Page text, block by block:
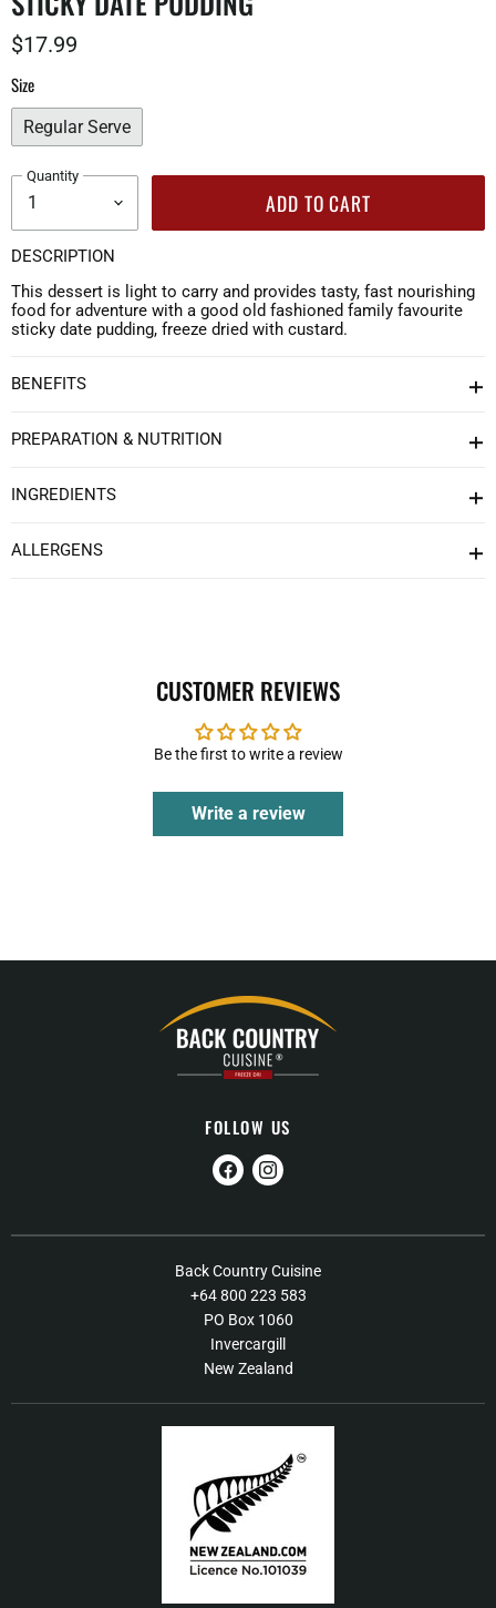
$17.99
Size
Regular Serve
Quantity
ADD TO CART
DESCRIPTION
This dessert is light to carry and provides tasty, fast nourishing
food for adventure with a good old fashioned family favourite
sticky date pudding, freeze dried with custard.
BENEFITS
PREPARATION & NUTRITION
INGREDIENTS
ALLERGENS
CUSTOMER REVIEWS
Be the first to write a review
Write a review
FOLLOW US
Find Find
About Us
Contact Us
Shipping / Returns Policy
Terms of Service
Food Recall
Back Country Cuisine
+64 800 223 583
PO Box 1060
Invercargill
New Zealand